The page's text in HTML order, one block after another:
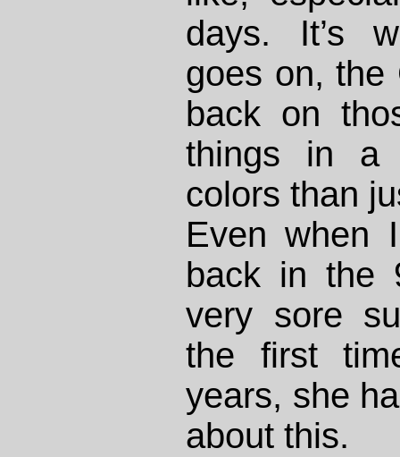
days. It’s
goes on, the
back on
things in a
colors than
Even when
back in the
very sore
the first
years, she
about this.